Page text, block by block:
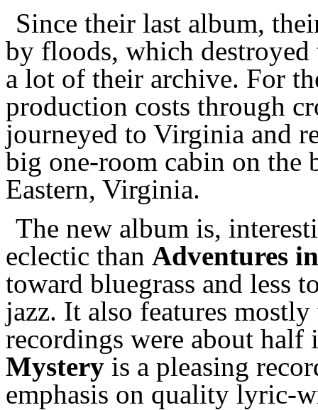
Since their last album,
by floods, which
a lot of their archive. For
production costs through
journeyed to Virginia and
big one-room cabin on the
Eastern, Virginia.
The new album is,
eclectic than Adventures
toward bluegrass and less
jazz. It also features
recordings were about
Mystery is a pleasing
emphasis on quality lyric-